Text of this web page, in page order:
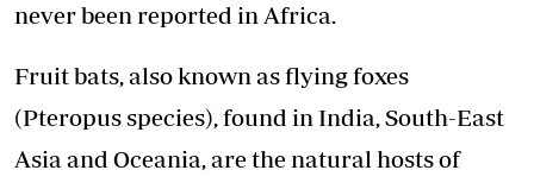
never been reported in Africa.
Fruit bats, also known as flying foxes
(Pteropus species), found in India, South-East
Asia and Oceania, are the natural hosts of